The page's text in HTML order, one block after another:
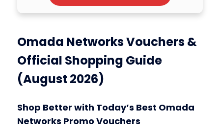
Omada Networks Vouchers &
Official Shopping Guide
(August 2026)
Shop Better with Today’s Best Omada
Networks Promo Vouchers